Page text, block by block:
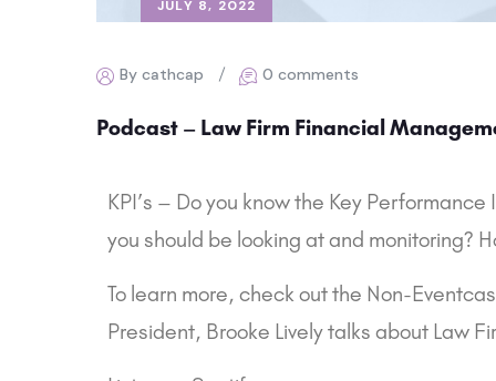
JULY 8, 2022
By cathcap 0 comments
Podcast – Law Firm Financial
KPI’s – Do you know the Key
you should be looking at and monitoring?
To learn more, check out the Non-
President, Brooke Lively talks about Law